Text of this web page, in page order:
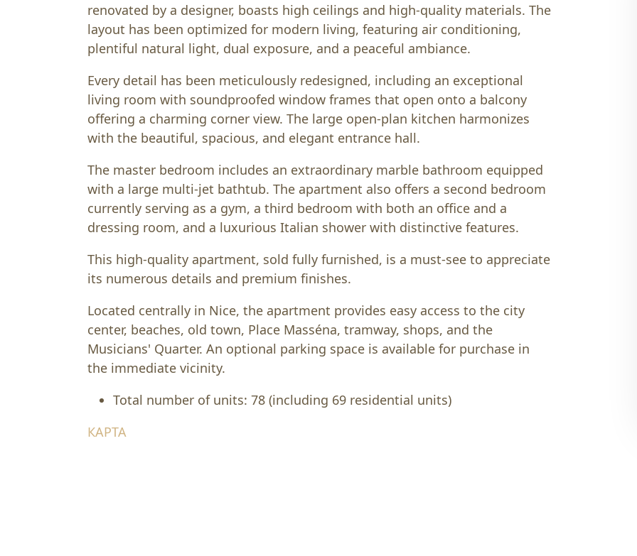
renovated by a designer, boasts high ceilings and high-quality materials. The
layout has been optimized for modern living, featuring air conditioning,
plentiful natural light, dual exposure, and a peaceful ambiance.
Every detail has been meticulously redesigned, including an exceptional
living room with soundproofed window frames that open onto a balcony
offering a charming corner view. The large open-plan kitchen harmonizes
with the beautiful, spacious, and elegant entrance hall.
The master bedroom includes an extraordinary marble bathroom equipped
with a large multi-jet bathtub. The apartment also offers a second bedroom
currently serving as a gym, a third bedroom with both an office and a
dressing room, and a luxurious Italian shower with distinctive features.
This high-quality apartment, sold fully furnished, is a must-see to appreciate
its numerous details and premium finishes.
Located centrally in Nice, the apartment provides easy access to the city
center, beaches, old town, Place Masséna, tramway, shops, and the
Musicians' Quarter. An optional parking space is available for purchase in
the immediate vicinity.
Total number of units: 78 (including 69 residential units)
КАРТА